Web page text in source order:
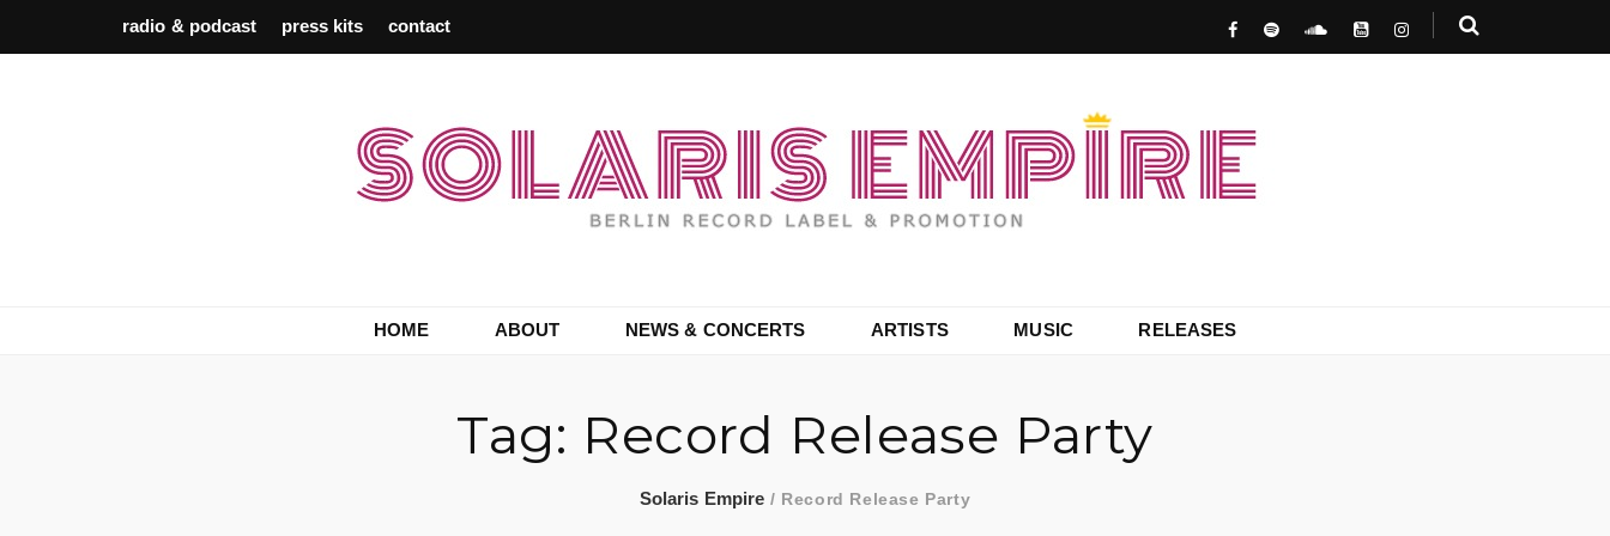
radio & podcast press kits contact
HOME ABOUT NEWS & CONCERTS ARTISTS MUSIC RELEASES
Tag: Record Release Party
Solaris Empire / Record Release Party